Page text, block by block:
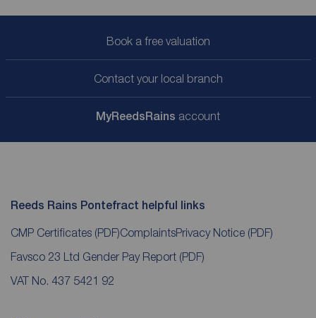
Book a free valuation
Contact your local branch
MyReedsRains account
Reeds Rains Pontefract helpful links
CMP Certificates (PDF)ComplaintsPrivacy Notice (PDF)
Favsco 23 Ltd Gender Pay Report (PDF)
VAT No. 437 5421 92